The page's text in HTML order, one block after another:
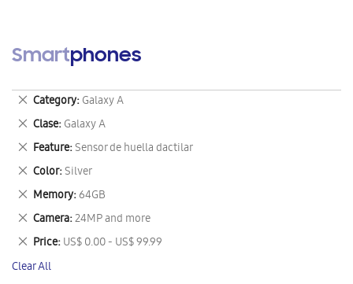
Smartphones
Category Galaxy A
Remove
This
Item
Clase Galaxy A
Remove
This
Item
Feature Sensor de huella dactilar
Remove
This
Item
Color Silver
Remove
This
Item
Memory 64GB
Remove
This
Item
Camera 24MP and more
Remove
This
Item
Price US$ 0.00 - US$ 99.99
Remove
This
Item
Clear All